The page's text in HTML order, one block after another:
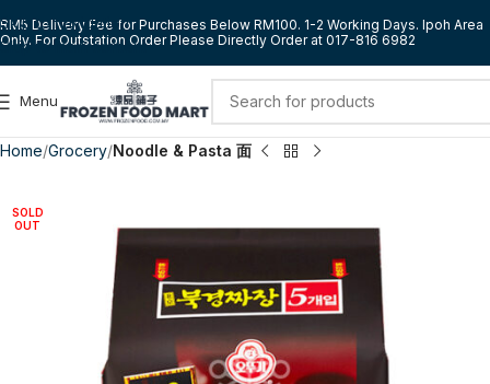
Skip to navigation
Skip to main content
RM5 Delivery Fee for Purchases Below RM100. 1-2 Working Days. Ipoh Area
Only. For Outstation Order Please Directly Order at 017-816 6982
Menu
Home Grocery Noodle & Pasta 面
SOLD
OUT